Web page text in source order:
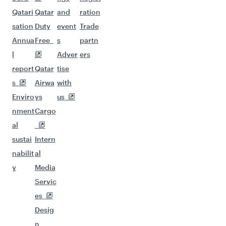
Qatari
sation
Annua
l
report
s
Enviro
nment
al
sustai
nabilit
y
Qatar
Duty
Free
Qatar
Airwa
ys
Cargo
Intern
al
Media
Servic
es
Desig
n
and
event
s
Adver
tise
with
us
ration
Trade
partn
ers